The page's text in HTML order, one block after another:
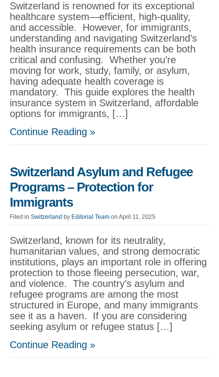
Switzerland is renowned for its exceptional
healthcare system—efficient, high-quality,
and accessible. However, for immigrants,
understanding and navigating Switzerland’s
health insurance requirements can be both
critical and confusing. Whether you’re
moving for work, study, family, or asylum,
having adequate health coverage is
mandatory. This guide explores the health
insurance system in Switzerland, affordable
options for immigrants, […]
Continue Reading »
Switzerland Asylum and Refugee
Programs – Protection for
Immigrants
Filed in Switzerland by Editorial Team on April 11, 2025
Switzerland, known for its neutrality,
humanitarian values, and strong democratic
institutions, plays an important role in offering
protection to those fleeing persecution, war,
and violence. The country’s asylum and
refugee programs are among the most
structured in Europe, and many immigrants
see it as a haven. If you are considering
seeking asylum or refugee status […]
Continue Reading »